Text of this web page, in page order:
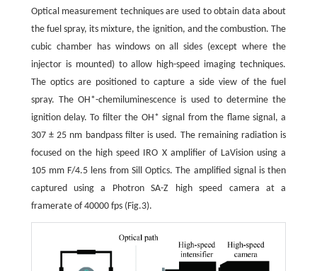
Optical measurement techniques are used to obtain data about
the fuel spray, its mixture, the ignition, and the combustion. The
cubic chamber has windows on all sides (except where the
injector is mounted) to allow high-speed imaging techniques.
The optics are positioned to capture a side view of the fuel
spray. The OH*-chemiluminescence is used to determine the
ignition delay. To filter the OH* signal from the flame signal, a
307 ± 25 nm bandpass filter is used. The remaining radiation is
focused on the high speed IRO X amplifier of LaVision using a
105 mm F/4.5 lens from Sill Optics. The amplified signal is then
captured using a Photron SA-Z high speed camera at a
framerate of 40000 fps (Fig.3).